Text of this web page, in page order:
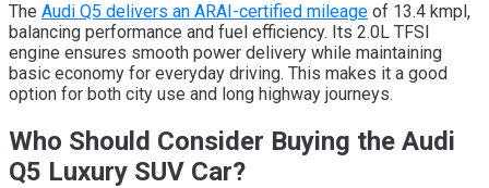
The Audi Q5 delivers an ARAI-certified mileage of 13.4 kmpl,
balancing performance and fuel efficiency. Its 2.0L TFSI
engine ensures smooth power delivery while maintaining
basic economy for everyday driving. This makes it a good
option for both city use and long highway journeys.
Who Should Consider Buying the Audi
Q5 Luxury SUV Car?